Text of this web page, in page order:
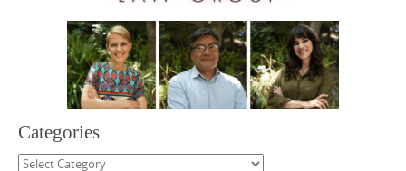
Categories
Categories